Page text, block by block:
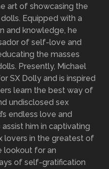
art of showcasing the
Equipped with a
and knowledge, he
of self-love and
the masses
Presently, Michael
SX Dolly and is inspired
learn the best way of
undisclosed sex
endless love and
him in captivating
lovers in the greatest of
lookout for an
of self-gratification